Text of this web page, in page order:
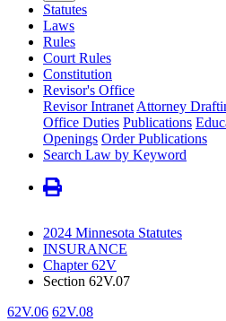
Statutes
Laws
Rules
Court Rules
Constitution
Revisor's Office
Revisor Intranet Attorney
Office Duties Publications
Openings Order Publications
Search Law by Keyword
2024 Minnesota Statutes
INSURANCE
Chapter 62V
Section 62V.07
62V.06 62V.08